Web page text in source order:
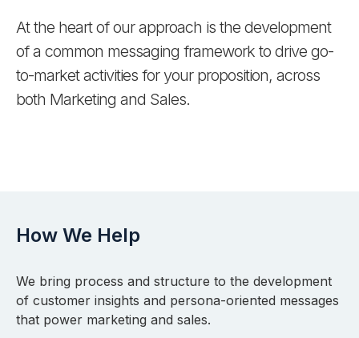
BPM Press Releases
At the heart of our approach is the development
of a common messaging framework to drive go-
to-market activities for your proposition, across
both Marketing and Sales.
How We Help
We bring process and structure to the development
of customer insights and persona-oriented messages
that power marketing and sales.